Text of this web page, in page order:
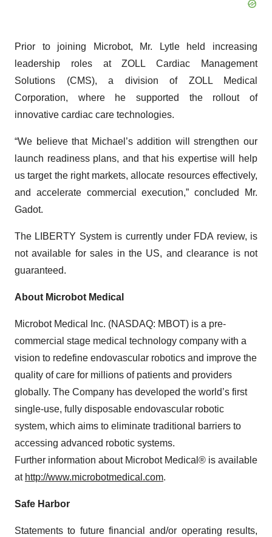
Prior to joining Microbot, Mr. Lytle held increasing
leadership roles at ZOLL Cardiac Management
Solutions (CMS), a division of ZOLL Medical
Corporation, where he supported the rollout of
innovative cardiac care technologies.
“We believe that Michael’s addition will strengthen our
launch readiness plans, and that his expertise will help
us target the right markets, allocate resources effectively,
and accelerate commercial execution,” concluded Mr.
Gadot.
The LIBERTY System is currently under FDA review, is
not available for sales in the US, and clearance is not
guaranteed.
About Microbot Medical
Microbot Medical Inc. (NASDAQ: MBOT) is a pre-
commercial stage medical technology company with a
vision to redefine endovascular robotics and improve the
quality of care for millions of patients and providers
globally. The Company has developed the world’s first
single-use, fully disposable endovascular robotic
system, which aims to eliminate traditional barriers to
accessing advanced robotic systems.
Further information about Microbot Medical® is available
at http://www.microbotmedical.com.
Safe Harbor
Statements to future financial and/or operating results,